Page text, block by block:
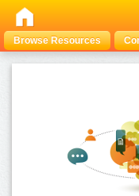
Browse Resources